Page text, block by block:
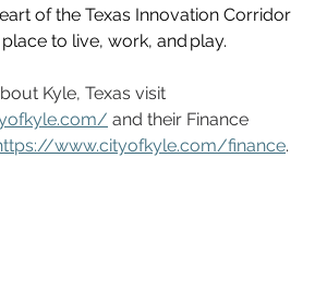
of the Texas Innovation Corridor
to live, work, and play.
Kyle, Texas visit
and their Finance
www.cityofkyle.com/finance.